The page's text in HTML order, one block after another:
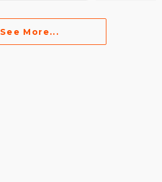
See More...